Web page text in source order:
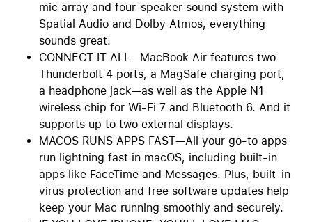
mic array and four-speaker sound system with
Spatial Audio and Dolby Atmos, everything
sounds great.
CONNECT IT ALL—MacBook Air features two
Thunderbolt 4 ports, a MagSafe charging port,
a headphone jack—as well as the Apple N1
wireless chip for Wi-Fi 7 and Bluetooth 6. And it
supports up to two external displays.
MACOS RUNS APPS FAST—All your go-to apps
run lightning fast in macOS, including built-in
apps like FaceTime and Messages. Plus, built-in
virus protection and free software updates help
keep your Mac running smoothly and securely.